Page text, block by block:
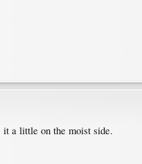
a little on the moist side.